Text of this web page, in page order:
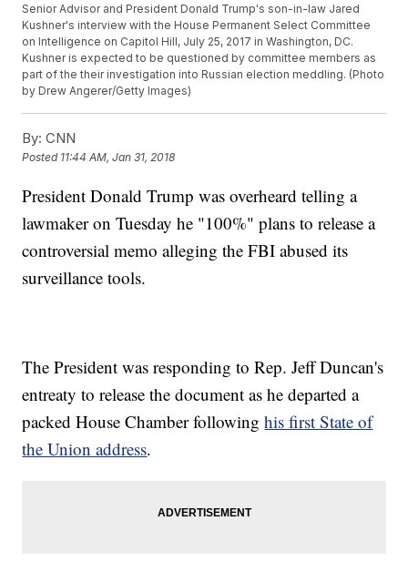
Senior Advisor and President Donald Trump's son-in-law Jared
Kushner's interview with the House Permanent Select Committee
on Intelligence on Capitol Hill, July 25, 2017 in Washington, DC.
Kushner is expected to be questioned by committee members as
part of the their investigation into Russian election meddling. (Photo
by Drew Angerer/Getty Images)
By: CNN
Posted 11:44 AM, Jan 31, 2018
President Donald Trump was overheard telling a
lawmaker on Tuesday he "100%" plans to release a
controversial memo alleging the FBI abused its
surveillance tools.
The President was responding to Rep. Jeff Duncan's
entreaty to release the document as he departed a
packed House Chamber followinghis first State of
the Union address.